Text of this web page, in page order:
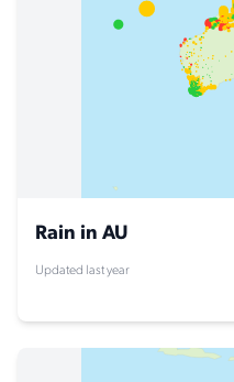
Rain in AU
Updated last year